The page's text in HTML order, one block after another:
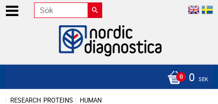
0 SEK
RESEARCH PROTEINS HUMAN